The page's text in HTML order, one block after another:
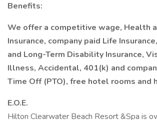
Benefits:
We offer a competitive wage, Health
Insurance, company paid Life
and Long-Term Disability Insurance,
Illness, Accidental, 401(k) and
Time Off (PTO), free hotel rooms and
E.O.E.
Hilton Clearwater Beach Resort &Spa is